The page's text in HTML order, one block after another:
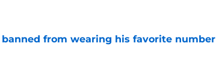
from wearing his favorite number